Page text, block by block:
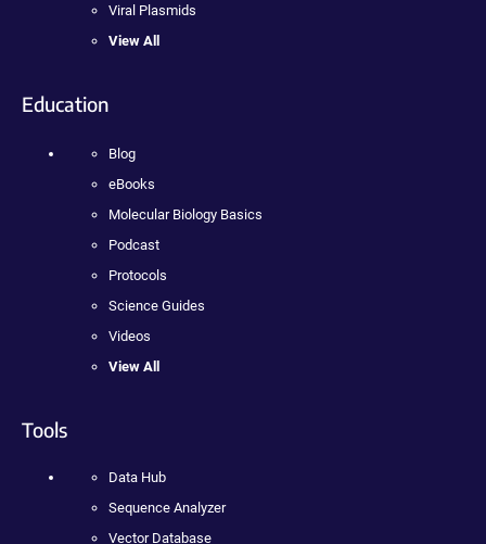
Viral Plasmids
View All
Education
Blog
eBooks
Molecular Biology Basics
Podcast
Protocols
Science Guides
Videos
View All
Tools
Data Hub
Sequence Analyzer
Vector Database